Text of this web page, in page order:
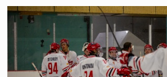
Picture
Image